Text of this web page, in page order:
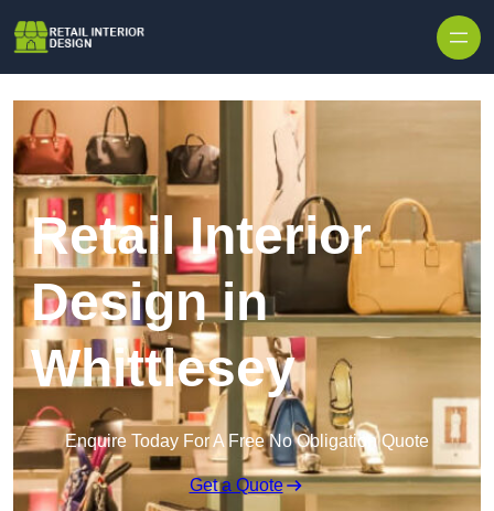
Retail Interior
Design in
Whittlesey
Enquire Today For A Free No Obligation Quote
Get a Quote